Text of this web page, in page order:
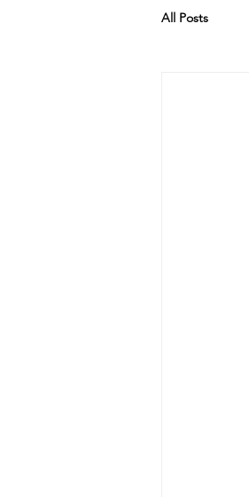
All Posts